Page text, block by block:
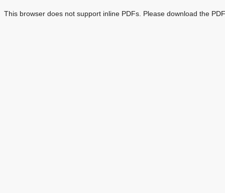
This browser does not support inline PDFs. Please download the